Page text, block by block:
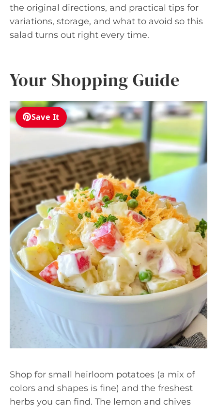
the original directions, and practical tips for
variations, storage, and what to avoid so this
salad turns out right every time.
Your Shopping Guide
Save It
Shop for small heirloom potatoes (a mix of
colors and shapes is fine) and the freshest
herbs you can find. The lemon and chives